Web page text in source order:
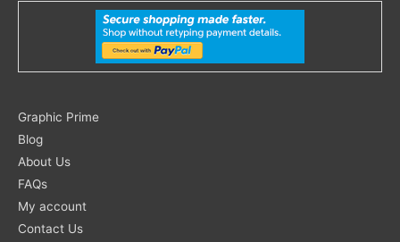
Graphic Prime
Blog
About Us
FAQs
My account
Contact Us
Search
for: